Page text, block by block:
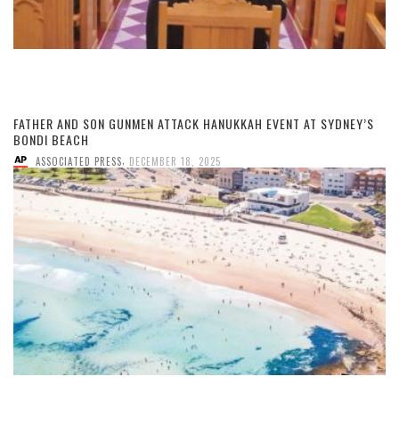
FATHER AND SON GUNMEN ATTACK HANUKKAH EVENT AT SYDNEY’S
BONDI BEACH
ASSOCIATED PRESS DECEMBER 18, 2025